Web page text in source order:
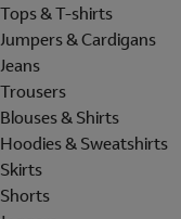
Tops & T-shirts
Jumpers & Cardigans
Jeans
Trousers
Blouses & Shirts
Hoodies & Sweatshirts
Skirts
Shorts